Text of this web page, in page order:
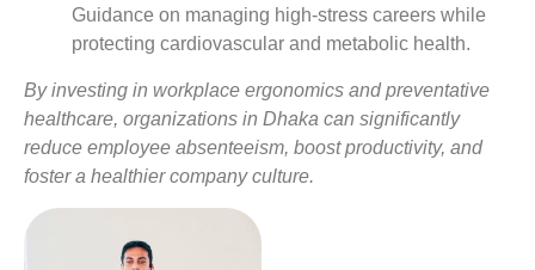
Guidance on managing high-stress careers while
protecting cardiovascular and metabolic health.
By investing in workplace ergonomics and preventative
healthcare, organizations in Dhaka can significantly
reduce employee absenteeism, boost productivity, and
foster a healthier company culture.